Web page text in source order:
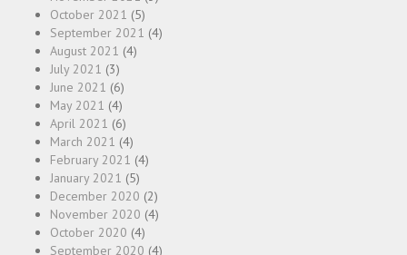
October 2021 (5)
September 2021 (4)
August 2021 (4)
July 2021 (3)
June 2021 (6)
May 2021 (4)
April 2021 (6)
March 2021 (4)
February 2021 (4)
January 2021 (5)
December 2020 (2)
November 2020 (4)
October 2020 (4)
September 2020 (4)